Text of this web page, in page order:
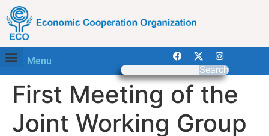
Menu
Search
First Meeting of the
Joint Working Group